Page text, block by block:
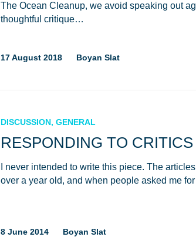
The Ocean Cleanup, we avoid speaking out
thoughtful critique…
17 August 2018 Boyan Slat
DISCUSSION, GENERAL
RESPONDING TO CRITICS
I never intended to write this piece. The
over a year old, and when people asked me
8 June 2014 Boyan Slat